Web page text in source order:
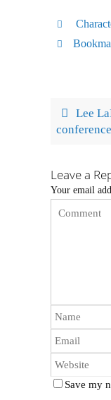
Lee
conference
Leave a
Your email
Save my